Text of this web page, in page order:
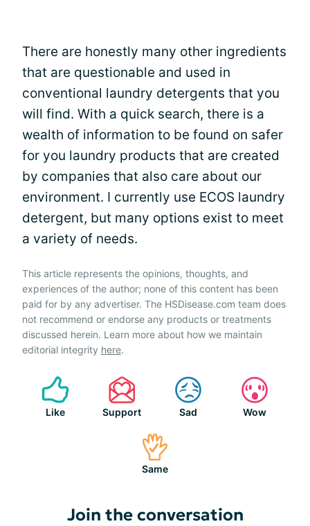
There are honestly many other ingredients
that are questionable and used in
conventional laundry detergents that you
will find. With a quick search, there is a
wealth of information to be found on safer
for you laundry products that are created
by companies that also care about our
environment. I currently use ECOS laundry
detergent, but many options exist to meet
a variety of needs.
This article represents the opinions, thoughts, and
experiences of the author; none of this content has been
paid for by any advertiser. The HSDisease.com team does
not recommend or endorse any products or treatments
discussed herein. Learn more about how we maintain
editorial integrity here.
Like Support Sad Wow
Same
Join the conversation